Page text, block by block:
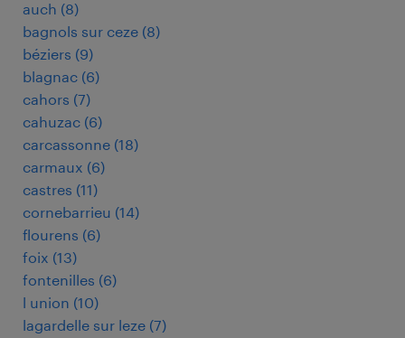
auch (8)
bagnols sur ceze (8)
béziers (9)
blagnac (6)
cahors (7)
cahuzac (6)
carcassonne (18)
carmaux (6)
castres (11)
cornebarrieu (14)
flourens (6)
foix (13)
fontenilles (6)
l union (10)
lagardelle sur leze (7)